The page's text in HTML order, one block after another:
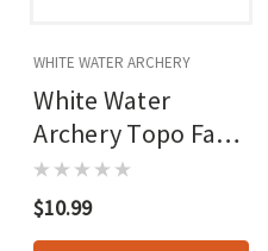
WHITE WATER ARCHERY
White Water
Archery Topo Fade
Arrow Wraps Hot
Pink 5 In. X 1.125
In. 15 Pk.
$10.99